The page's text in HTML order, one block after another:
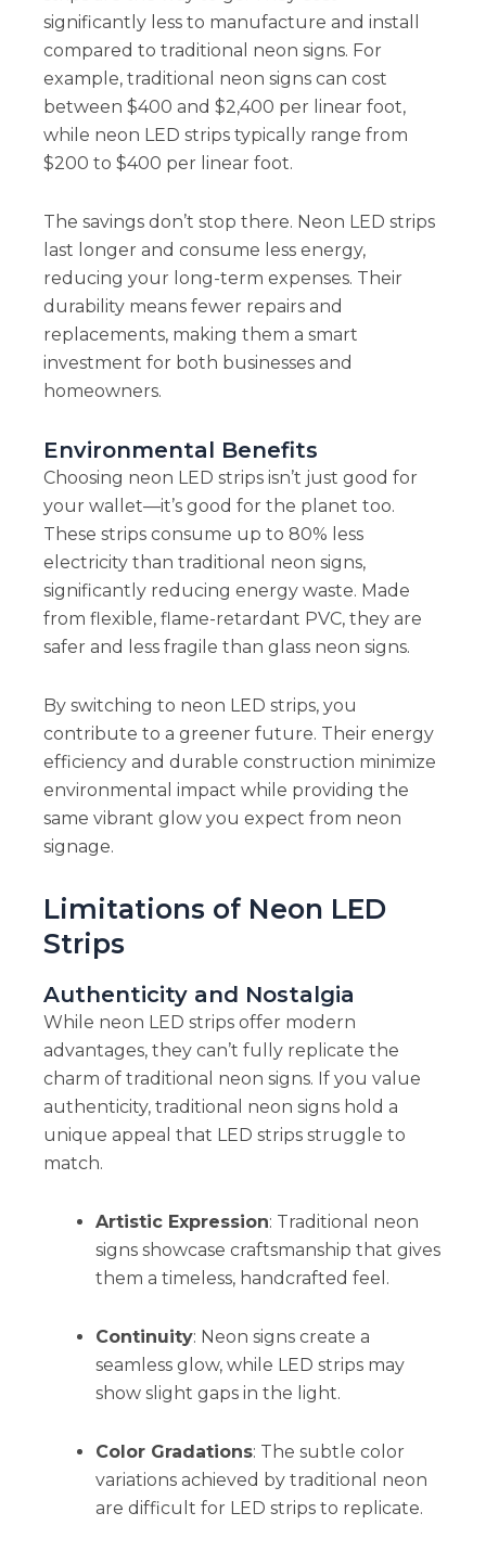
significantly less to manufacture and install
compared to traditional neon signs. For
example, traditional neon signs can cost
between $400 and $2,400 per linear foot,
while neon LED strips typically range from
$200 to $400 per linear foot.
The savings don’t stop there. Neon LED strips
last longer and consume less energy,
reducing your long-term expenses. Their
durability means fewer repairs and
replacements, making them a smart
investment for both businesses and
homeowners.
Environmental Benefits
Choosing neon LED strips isn’t just good for
your wallet—it’s good for the planet too.
These strips consume up to 80% less
electricity than traditional neon signs,
significantly reducing energy waste. Made
from flexible, flame-retardant PVC, they are
safer and less fragile than glass neon signs.
By switching to neon LED strips, you
contribute to a greener future. Their energy
efficiency and durable construction minimize
environmental impact while providing the
same vibrant glow you expect from neon
signage.
Limitations of Neon LED
Strips
Authenticity and Nostalgia
While neon LED strips offer modern
advantages, they can’t fully replicate the
charm of traditional neon signs. If you value
authenticity, traditional neon signs hold a
unique appeal that LED strips struggle to
match.
Artistic Expression: Traditional neon
signs showcase craftsmanship that gives
them a timeless, handcrafted feel.
Continuity: Neon signs create a
seamless glow, while LED strips may
show slight gaps in the light.
Color Gradations: The subtle color
variations achieved by traditional neon
are difficult for LED strips to replicate.